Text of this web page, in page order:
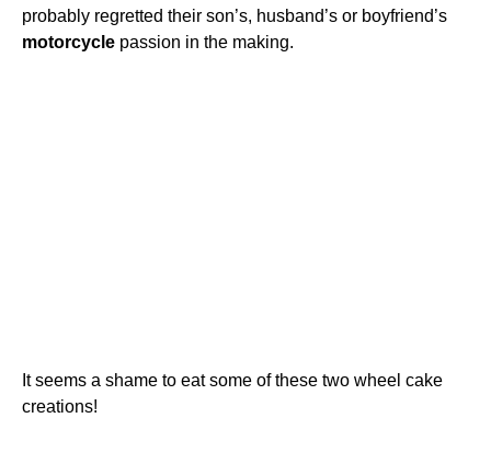
probably regretted their son’s, husband’s or boyfriend’s
motorcycle passion in the making.
It seems a shame to eat some of these two wheel cake
creations!